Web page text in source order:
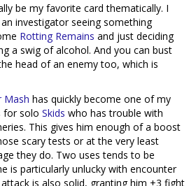
be my favorite card thematically. I
investigator seeing something
Rotting Remains and just deciding
a swig of alcohol. And you can bust
head of an enemy too, which is
Mash has quickly become one of my
for solo Skids who has trouble with
This gives him enough of a boost
scary tests or at the very least
they do. Two uses tends to be
is particularly unlucky with encounter
is also solid, granting him +3 fight